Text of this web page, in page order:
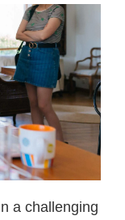
a challenging